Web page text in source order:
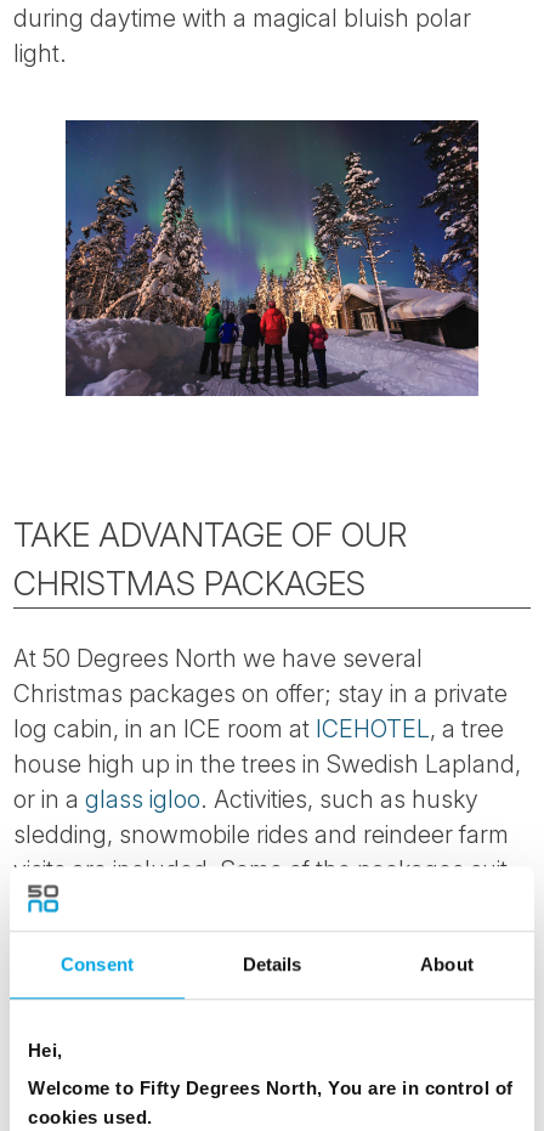
Consent Details About
Hei,
Welcome to Fifty Degrees North, You are in control of
cookies used.
during daytime with a magical bluish polar
light.
TAKE ADVANTAGE OF OUR
CHRISTMAS PACKAGES
At 50 Degrees North we have several
Christmas packages on offer; stay in a private
log cabin, in an ICE room at ICEHOTEL, a tree
house high up in the trees in Swedish Lapland,
or in aglass igloo. Activities, such as husky
sledding, snowmobile rides and reindeer farm
visits are included. Some of the packages suit
families with young children, while other are
better suited to couples or those with an
adventurous spirit. Some visit Santa’s home,
others focus on nature and the wild outdoors.
Over the years we have found that some of our